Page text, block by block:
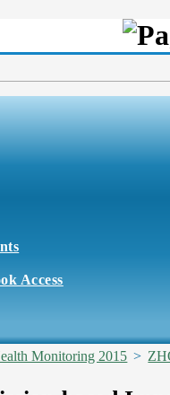
Access
Monitoring 2015 >